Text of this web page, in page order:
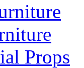
Props